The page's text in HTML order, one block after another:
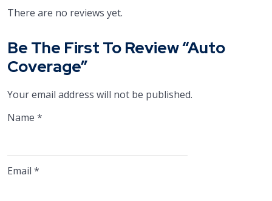
There are no reviews yet.
Be The First To Review “Auto
Coverage”
Your email address will not be published.
Name *
Email *